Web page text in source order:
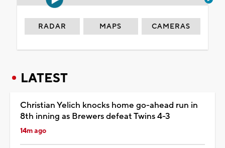
RADAR MAPS CAMERAS
LATEST
Christian Yelich knocks home go-ahead run in
8th inning as Brewers defeat Twins 4-3
14m ago